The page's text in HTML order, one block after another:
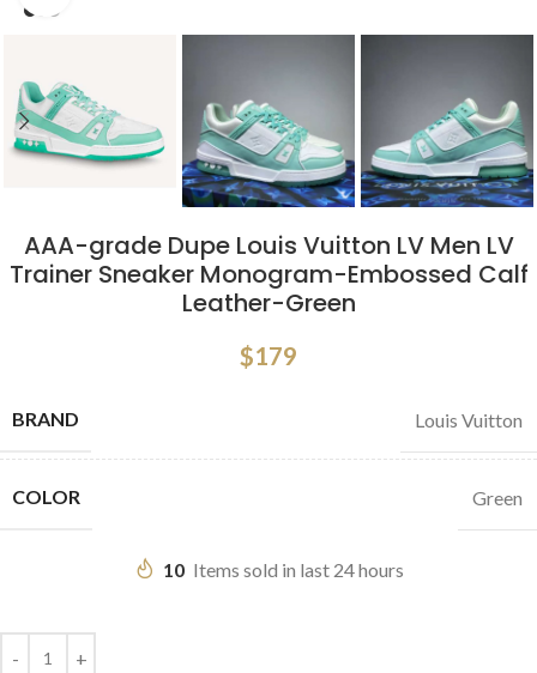
AAA-grade Dupe Louis Vuitton LV Men LV
Trainer Sneaker Monogram-Embossed Calf
Leather-Green
$179
BRAND Louis Vuitton
COLOR Green
10 Items sold in last 24 hours